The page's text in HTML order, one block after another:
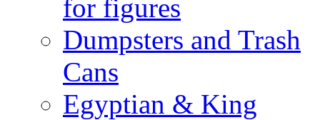
for figures
Dumpsters and Trash
Cans
Egyptian & King